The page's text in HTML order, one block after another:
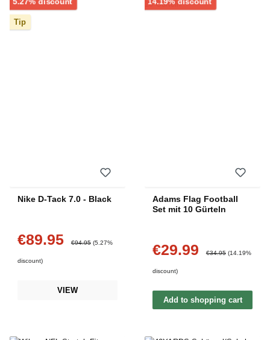
Tip
Nike D-Tack 7.0 - Black
Sale price:
€89.95 Regular price:
€94.95 (5.27%
discount)
VIEW
Adams Flag Football
Set mit 10 Gürteln
Sale price:
€29.99 Regular price:
€34.95 (14.19%
discount)
Add to shopping cart